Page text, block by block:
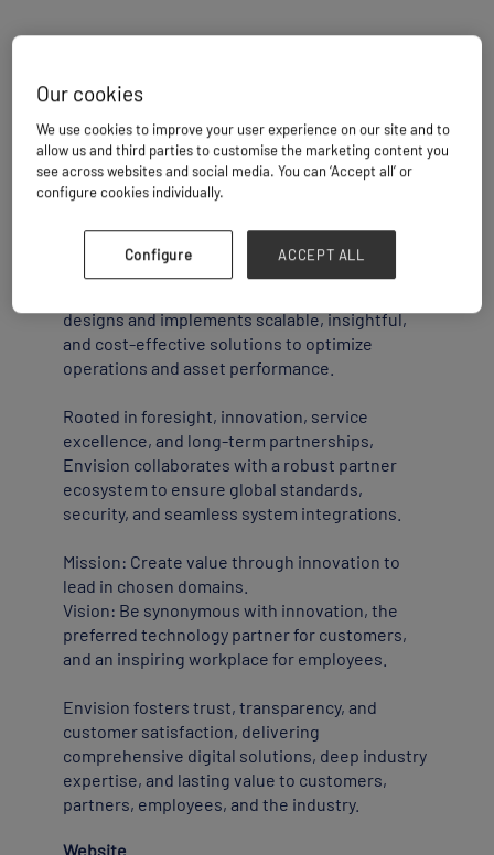
Envision: Driving Innovation in Technology
Solutions
Envision is a global technology solutions
surface logistics, yard logistics, supply chain
logistics, transportation, and large enterprises.
designs and implements scalable, insightful,
and cost-effective solutions to optimize
operations and asset performance.
Rooted in foresight, innovation, service
excellence, and long-term partnerships,
Envision collaborates with a robust partner
ecosystem to ensure global standards,
security, and seamless system integrations.
Mission: Create value through innovation to
lead in chosen domains.
Vision: Be synonymous with innovation, the
preferred technology partner for customers,
and an inspiring workplace for employees.
Envision fosters trust, transparency, and
customer satisfaction, delivering
comprehensive digital solutions, deep industry
expertise, and lasting value to customers,
partners, employees, and the industry.
Website
Our cookies
We use cookies to improve your user experience on our site and to
allow us and third parties to customise the marketing content you
see across websites and social media. You can ‘Accept all’ or
configure cookies individually.
Configure ACCEPT ALL